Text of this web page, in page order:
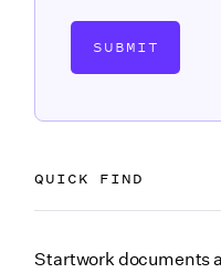
Startwork documents
QUICK FIND
Introducing Startwork
SUBMIT